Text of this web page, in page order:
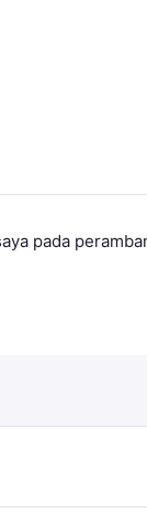
pada